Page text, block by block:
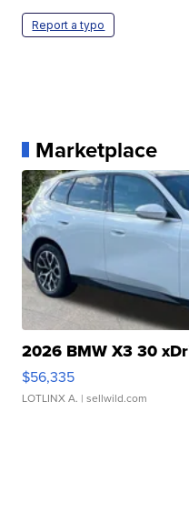
Report a typo
Marketplace
2026 BMW X3 30
$56,335
LOTLINX A. | sellwild.com